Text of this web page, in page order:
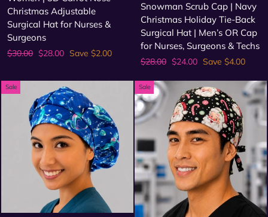
Christmas Adjustable
Surgical Hat for Nurses &
Surgeons
Regular
$30.00 Sale
$28.00 Save $2.00
Snowman Scrub Cap | Navy
Christmas Holiday Tie-Back
Surgical Hat | Men’s OR Cap
for Nurses, Surgeons & Techs
Regular
$28.00 Sale
$24.00 Save $4.00
Sale Sale